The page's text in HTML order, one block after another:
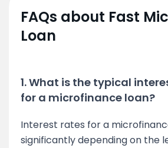
FAQs about Fast
Loan
1. What is the typical
for a microfinance loan?
Interest rates for a
significantly depending on the